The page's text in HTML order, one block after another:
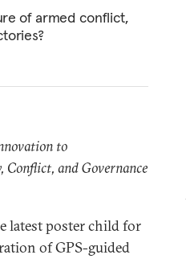
of armed conflict,
to
Conflict, and Governance
latest poster child for
of GPS-guided